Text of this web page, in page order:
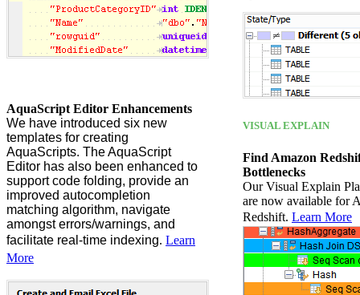
AquaScript Editor Enhancements
We have introduced six new
templates for creating
AquaScripts. The AquaScript
Editor has also been enhanced to
support code folding, provide an
improved autocompletion
matching algorithm, navigate
amongst errors/warnings, and
facilitate real-time indexing. Learn
More
VISUAL EXPLAIN
Find Amazon
Bottlenecks
Our Visual Explain
are now available for
Redshift. Learn More